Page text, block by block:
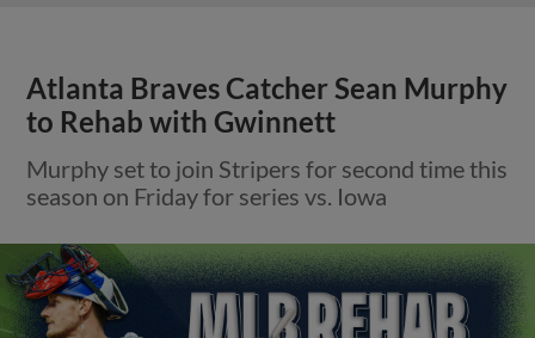
Atlanta Braves Catcher Sean Murphy
to Rehab with Gwinnett
Murphy set to join Stripers for second time this
season on Friday for series vs. Iowa